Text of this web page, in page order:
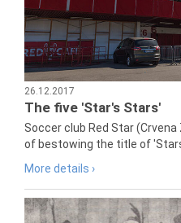
26.12.2017
The five 'Star's Stars'
Soccer club Red Star
of bestowing the title of
More details ›